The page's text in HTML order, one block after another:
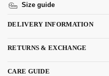
Size guide
DELIVERY INFORMATION
RETURNS & EXCHANGE
CARE GUIDE